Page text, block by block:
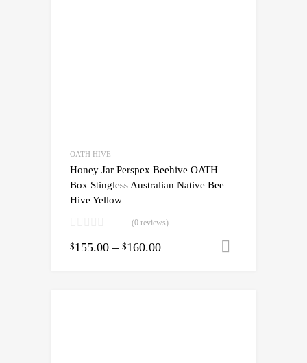
OATH HIVE
Honey Jar Perspex Beehive OATH
Box Stingless Australian Native Bee
Hive Yellow
(0 reviews)
$155.00 – $160.00